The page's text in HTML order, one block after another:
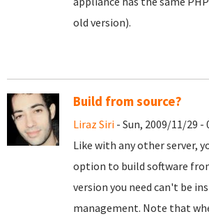
old version).
Build from source?
Liraz Siri - Sun, 2009/11/29 -
Like with any other server,
option to build software
version you need can't be
management. Note that